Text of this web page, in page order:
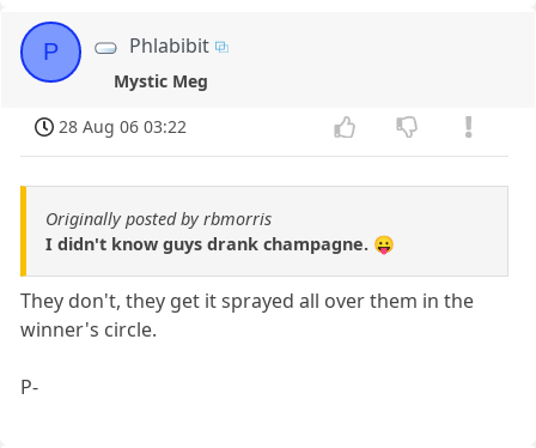
P Phlabibit
Mystic Meg
28 Aug 06 03:22
Originally posted by rbmorris
I didn't know guys drank champagne. 😛
They don't, they get it sprayed all over them in the
winner's circle.
P-